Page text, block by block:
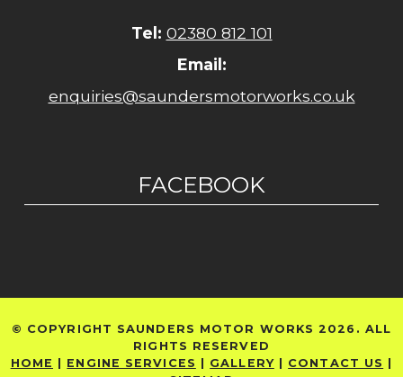
Tel: 02380 812 101
Email:
enquiries@saundersmotorworks.co.uk
FACEBOOK
© COPYRIGHT SAUNDERS MOTOR WORKS 2026. ALL
RIGHTS RESERVED
HOME
ENGINE SERVICES GALLERY| CONTACT US